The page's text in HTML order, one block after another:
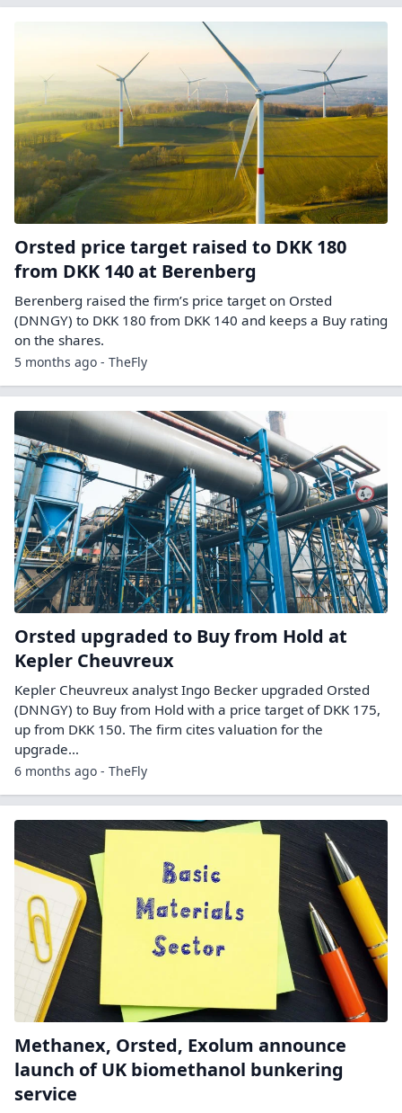
Orsted price target raised to DKK 180
from DKK 140 at Berenberg
Berenberg raised the firm’s price target on Orsted
(DNNGY) to DKK 180 from DKK 140 and keeps a Buy rating
on the shares.
5 months ago - TheFly
Orsted upgraded to Buy from Hold at
Kepler Cheuvreux
Kepler Cheuvreux analyst Ingo Becker upgraded Orsted
(DNNGY) to Buy from Hold with a price target of DKK 175,
up from DKK 150. The firm cites valuation for the
upgrade…
6 months ago - TheFly
Methanex, Orsted, Exolum announce
launch of UK biomethanol bunkering
service